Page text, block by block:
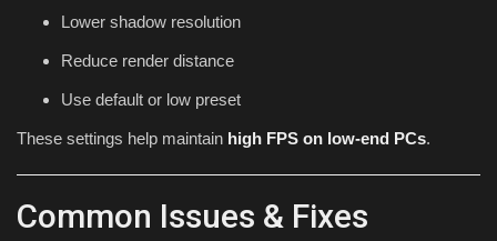
Lower shadow resolution
Reduce render distance
Use default or low preset
These settings help maintain high FPS on low-end PCs.
Common Issues & Fixes